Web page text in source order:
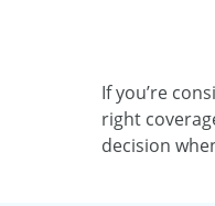
If you’re
right
decision